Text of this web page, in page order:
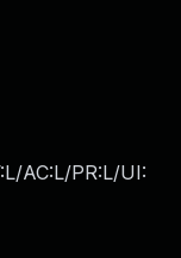
AC:L/PR:L/UI: